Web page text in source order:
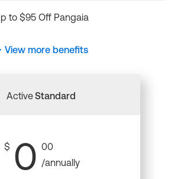
to $95 Off Pangaia
View more benefits
ActiveStandard
$ 0 00
/annually